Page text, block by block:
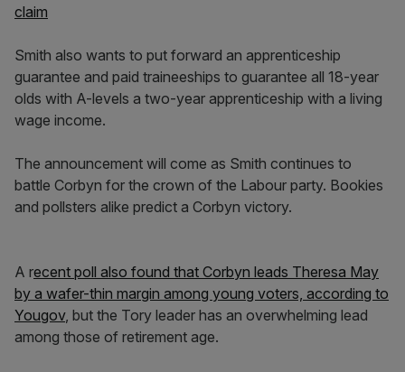
claim
Smith also wants to put forward an apprenticeship
guarantee and paid traineeships to guarantee all 18-year
olds with A-levels a two-year apprenticeship with a living
wage income.
The announcement will come as Smith continues to
battle Corbyn for the crown of the Labour party. Bookies
and pollsters alike predict a Corbyn victory.
A recent poll also found that Corbyn leads Theresa May
by a wafer-thin margin among young voters, according to
Yougov, but the Tory leader has an overwhelming lead
among those of retirement age.